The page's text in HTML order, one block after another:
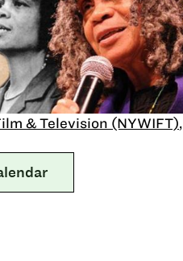
& Television (NYWIFT),